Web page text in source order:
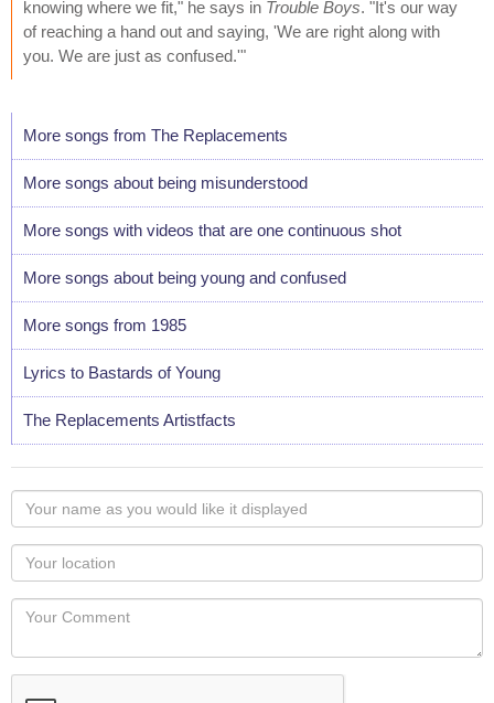
knowing where we fit," he says in Trouble Boys. "It's our way
of reaching a hand out and saying, 'We are right along with
you. We are just as confused.'"
More songs from The Replacements
More songs about being misunderstood
More songs with videos that are one continuous shot
More songs about being young and confused
More songs from 1985
Lyrics to Bastards of Young
The Replacements Artistfacts
Your
name
as
you
would
like
displayed
Your
Locaton
Your